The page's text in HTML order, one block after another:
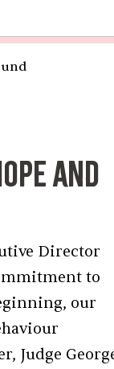
and
Director
to
our
Judge